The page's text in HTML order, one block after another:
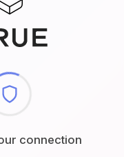
environment